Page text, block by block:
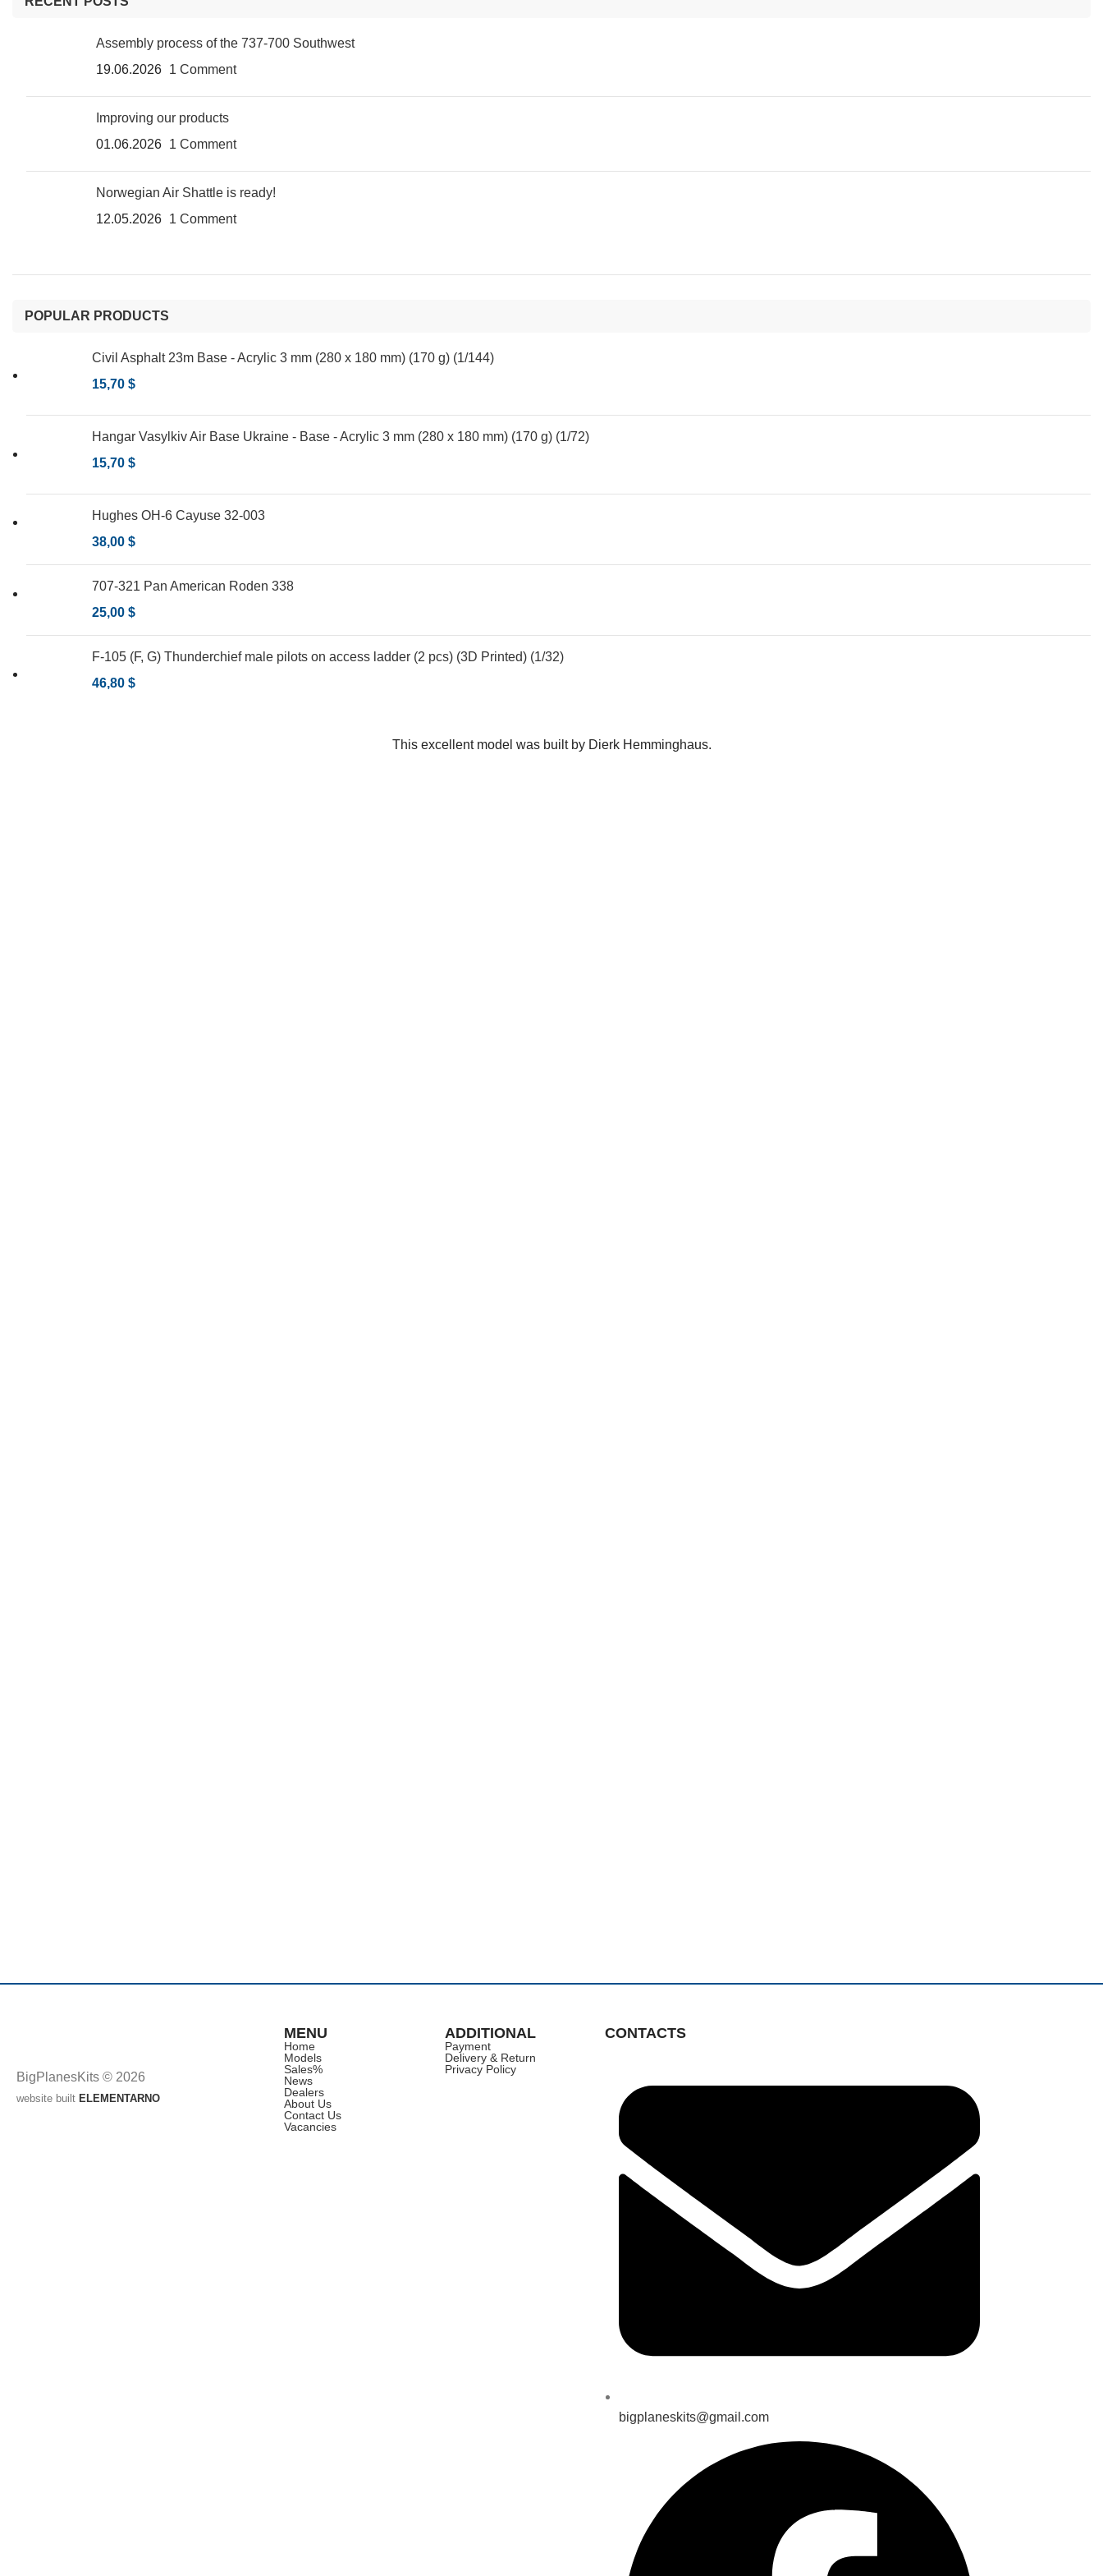
Assembly process of the 737-700 Southwest
19.06.2026 1 Comment
Improving our products
01.06.2026 1 Comment
Norwegian Air Shattle is ready!
12.05.2026 1 Comment
POPULAR PRODUCTS
Civil Asphalt 23m Base - Acrylic 3 mm (280 x 180 mm) (170 g) (1/144)
15,70 $
Hangar Vasylkiv Air Base Ukraine - Base - Acrylic 3 mm (280 x 180 mm) (170 g) (1/72)
15,70 $
Hughes OH-6 Cayuse 32-003
38,00 $
707-321 Pan American Roden 338
25,00 $
F-105 (F, G) Thunderchief male pilots on access ladder (2 pcs) (3D Printed) (1/32)
46,80 $
This excellent model was built by Dierk Hemminghaus.
BigPlanesKits © 2026
website builtELEMENTARNO
MENU
Home
Models
Sales%
News
Dealers
About Us
Contact Us
Vacancies
ADDITIONAL
Payment
Delivery & Return
Privacy Policy
CONTACTS
bigplaneskits@gmail.com